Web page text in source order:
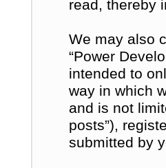
read, thereby
We may also
“Power
intended to
way in which
and is not
posts”),
submitted by